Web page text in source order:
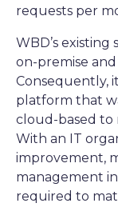
requests per
WBD’s
on-premise
Consequently,
platform that
cloud-based to
With an IT
improvement,
management
required to